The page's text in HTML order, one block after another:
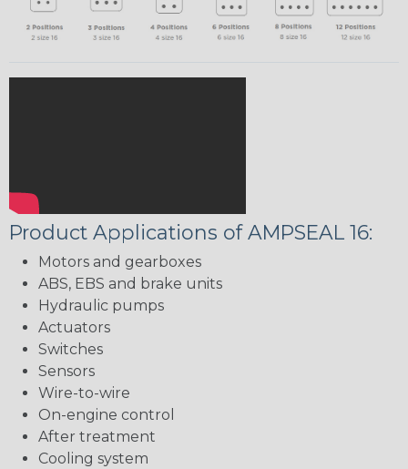
Product Applications of AMPSEAL 16:
Motors and gearboxes
ABS, EBS and brake units
Hydraulic pumps
Actuators
Switches
Sensors
Wire-to-wire
On-engine control
After treatment
Cooling system